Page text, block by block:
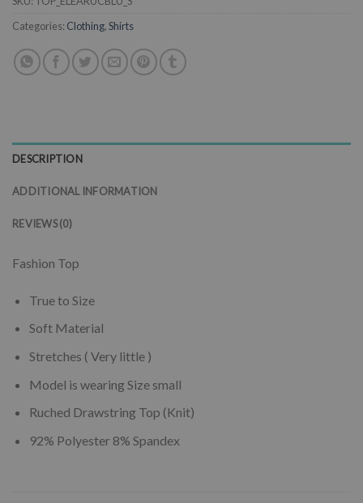
Categories: Clothing,Shirts
DESCRIPTION
ADDITIONAL INFORMATION
REVIEWS (0)
Fashion Top
True to Size
Soft Material
Stretches ( Very little )
Model is wearing Size small
Ruched Drawstring Top (Knit)
92% Polyester 8% Spandex